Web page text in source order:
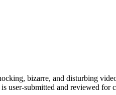
bizarre, and disturbing
user-submitted and reviewed for